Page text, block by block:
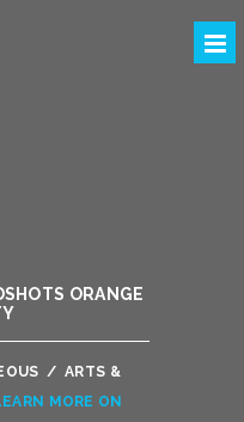
ORANGE
/ ARTS &
MORE ON